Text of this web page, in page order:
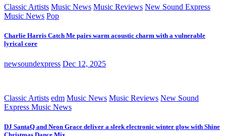
Classic Artists Music News Music Reviews New Sound Express
Music News Pop
Charlie Harris Catch Me pairs warm acoustic charm with a vulnerable
lyrical core
newsoundexpress Dec 12, 2025
Classic Artists edm Music News Music Reviews New Sound
Express Music News
DJ SantaQ and Neon Grace deliver a sleek electronic winter glow with Shine